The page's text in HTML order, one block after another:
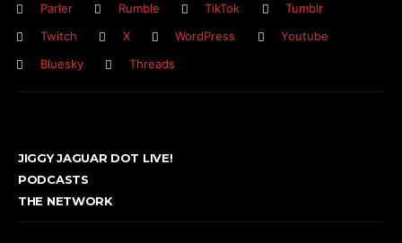
Parler
Rumble TikTok
Tumblr
Twitch
X WordPress
Youtube
Bluesky
Threads
JIGGY JAGUAR DOT LIVE!
PODCASTS
THE NETWORK